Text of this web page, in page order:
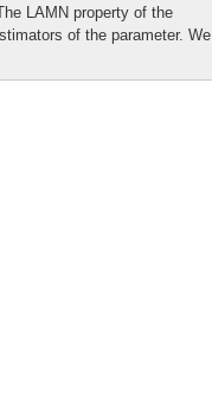
LAMN property of the
of the parameter. We